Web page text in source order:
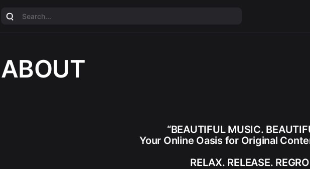
ABOUT
“BEAUTIFUL MUSIC.
Your Online Oasis for Original
RELAX. RELEASE.